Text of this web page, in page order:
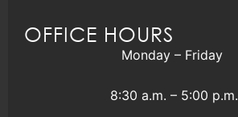
OFFICE HOURS
Monday – Friday
8:30 a.m. – 5:00 p.m.